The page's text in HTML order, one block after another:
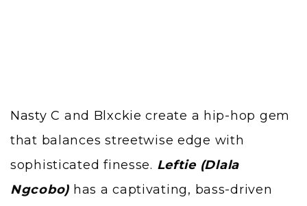
Nasty C and Blxckie create a hip-hop gem
that balances streetwise edge with
sophisticated finesse. Leftie (Dlala
Ngcobo) has a captivating, bass-driven